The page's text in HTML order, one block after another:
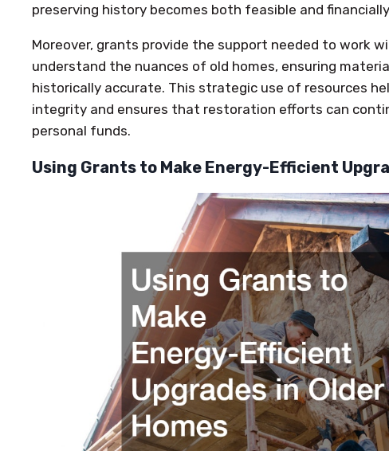
preserving history becomes both feasible and
Moreover, grants provide the support needed to work
understand the nuances of old homes, ensuring
historically accurate. This strategic use of resources
integrity and ensures that restoration efforts can
personal funds.
Using Grants to Make Energy-Efficient